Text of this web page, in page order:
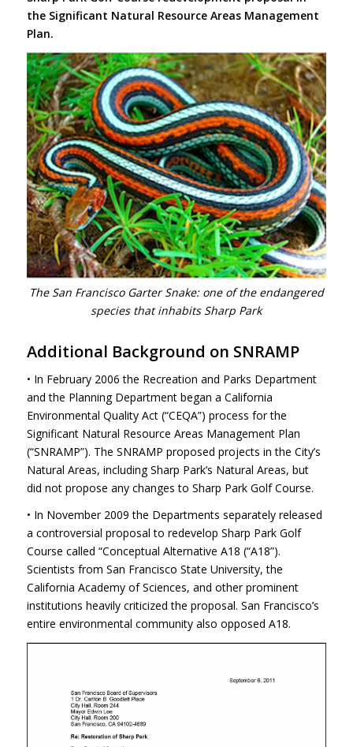
the Significant Natural Resource Areas Management
Plan.
The San Francisco Garter Snake: one of the endangered
species that inhabits Sharp Park
Additional Background on SNRAMP
• In February 2006 the Recreation and Parks Department
and the Planning Department began a California
Environmental Quality Act (“CEQA”) process for the
Significant Natural Resource Areas Management Plan
(“SNRAMP”). The SNRAMP proposed projects in the City’s
Natural Areas, including Sharp Park’s Natural Areas, but
did not propose any changes to Sharp Park Golf Course.
• In November 2009 the Departments separately released
a controversial proposal to redevelop Sharp Park Golf
Course called “Conceptual Alternative A18 (“A18”).
Scientists from San Francisco State University, the
California Academy of Sciences, and other prominent
institutions heavily criticized the proposal. San Francisco’s
entire environmental community also opposed A18.